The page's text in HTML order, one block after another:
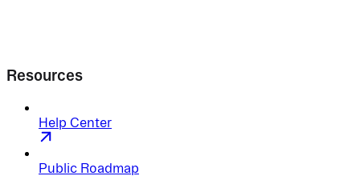
Resources
Help Center
Public Roadmap